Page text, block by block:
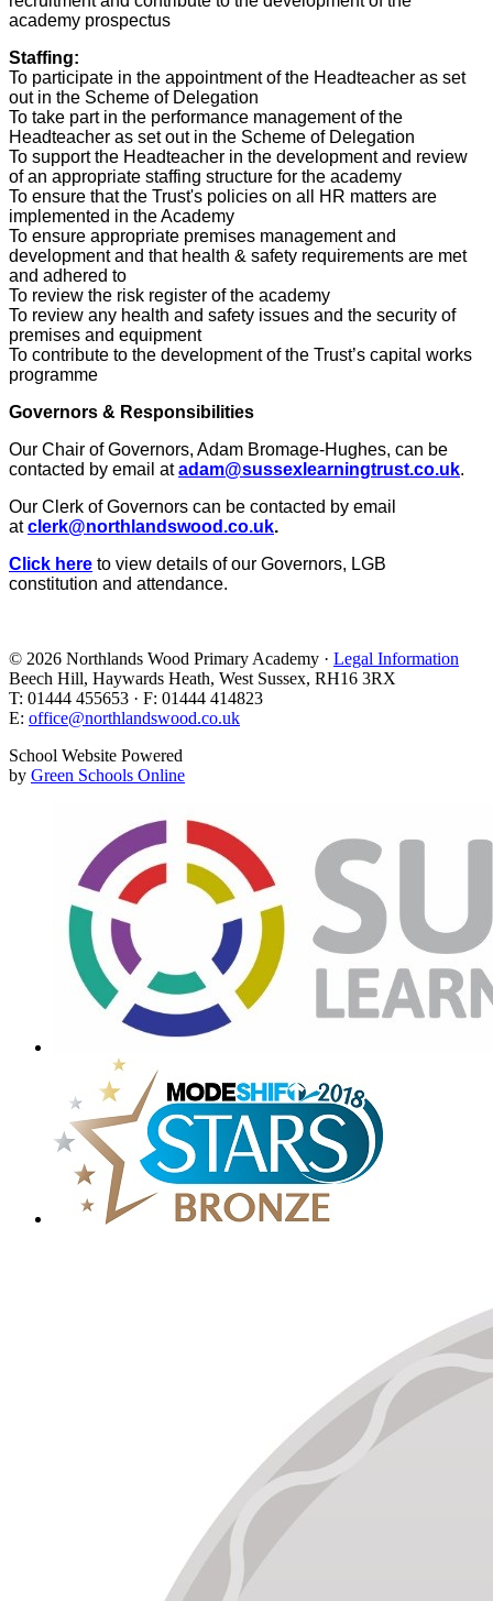
academy prospectus
Staffing:
To participate in the appointment of the Headteacher as set
out in the Scheme of Delegation
To take part in the performance management of the
Headteacher as set out in the Scheme of Delegation
To support the Headteacher in the development and review
of an appropriate staffing structure for the academy
To ensure that the Trust's policies on all HR matters are
implemented in the Academy
To ensure appropriate premises management and
development and that health & safety requirements are met
and adhered to
To review the risk register of the academy
To review any health and safety issues and the security of
premises and equipment
To contribute to the development of the Trust’s capital works
programme
Governors & Responsibilities
Our Chair of Governors, Adam Bromage-Hughes, can be
contacted by email atadam@sussexlearningtrust.co.uk.
Our Clerk of Governors can be contacted by email
atclerk@northlandswood.co.uk.
Click here to view details of our Governors, LGB
constitution and attendance.
© 2026 Northlands Wood Primary Academy · Legal Information
Beech Hill, Haywards Heath, West Sussex, RH16 3RX
T: 01444 455653 · F: 01444 414823
E: office@northlandswood.co.uk
School Website Powered
by Green Schools Online